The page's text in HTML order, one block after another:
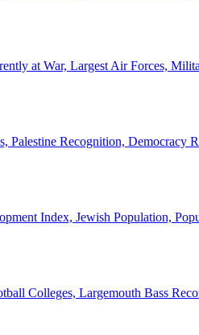
at War, Largest Air Forces,
Palestine Recognition,
Index, Jewish Population,
Colleges, Largemouth Bass